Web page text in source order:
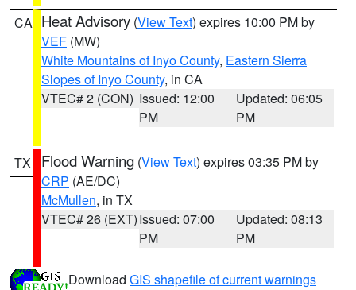
CA Heat Advisory (View Text) expires 10:00 PM by
VEF (MW)
White Mountains of Inyo County, Eastern Sierra
Slopes of Inyo County, in CA
VTEC# 2 (CON) Issued: 12:00
PM
Updated: 06:05
PM
TX Flood Warning (View Text) expires 03:35 PM by
CRP (AE/DC)
McMullen, in TX
VTEC# 26 (EXT)Issued: 07:00
PM
Updated: 08:13
PM
Download GIS shapefile of current warnings